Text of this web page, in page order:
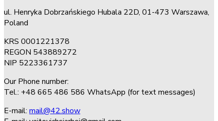
ul. Henryka Dobrzańskiego Hubala 22D, 01-473 Warszawa,
Poland
KRS 0001221378
REGON 543889272
NIP 5223361737
Our Phone number:
Tel.: +48 665 486 586 WhatsApp (for text messages)
E-mail: mail@42.show